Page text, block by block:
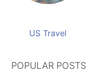
US Travel
POPULAR POSTS